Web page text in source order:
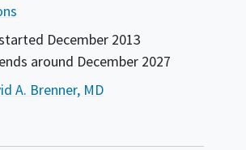
December 2013
around December 2027
A. Brenner, MD